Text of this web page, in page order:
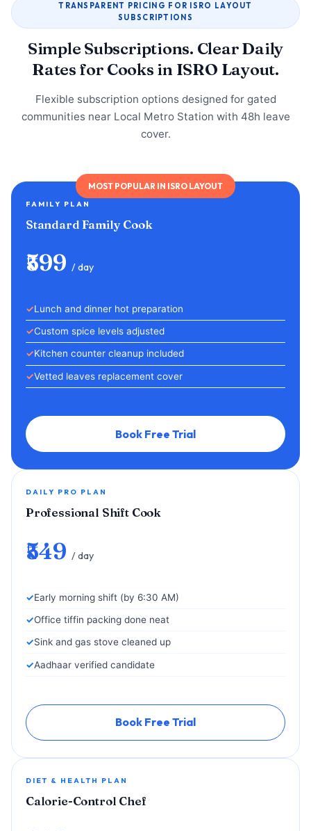
TRANSPARENT PRICING FOR ISRO LAYOUT
SUBSCRIPTIONS
Simple Subscriptions. Clear Daily
Rates for Cooks in ISRO Layout.
Flexible subscription options designed for gated
communities near Local Metro Station with 48h leave
cover.
MOST POPULAR IN ISRO LAYOUT
FAMILY PLAN
Standard Family Cook
₹599 / day
Lunch and dinner hot preparation
Custom spice levels adjusted
Kitchen counter cleanup included
Vetted leaves replacement cover
Book Free Trial
DAILY PRO PLAN
Professional Shift Cook
₹549 / day
Early morning shift (by 6:30 AM)
Office tiffin packing done neat
Sink and gas stove cleaned up
Aadhaar verified candidate
Book Free Trial
DIET & HEALTH PLAN
Calorie-Control Chef